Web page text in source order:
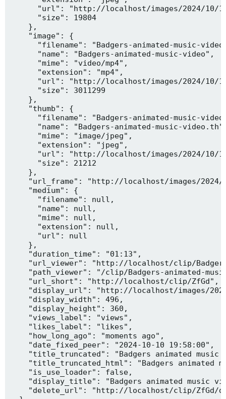
"url": "http://localhost/images/2024/10/
      "size": 19804
    },
    "image": {
"filename": "Badgers-animated-music-
      "name": "Badgers-animated-music-video",
      "mime": "video/mp4",
      "extension": "mp4",
"url": "http://localhost/images/2024/10/
      "size": 3011299
    },
    "thumb": {
"filename": "Badgers-animated-music-
"name": "Badgers-animated-music-
      "mime": "image/jpeg",
      "extension": "jpeg",
"url": "http://localhost/images/2024/10/
      "size": 21212
    },
"url_frame": "http://localhost/images/
    "medium": {
      "filename": null,
      "name": null,
      "mime": null,
      "extension": null,
      "url": null
    },
    "duration_time": "01:13",
"url_viewer": "http://localhost/clip/
"path_viewer": "/clip/Badgers-animated-
    "url_short": "http://localhost/clip/ZfGd",
"display_url": "http://localhost/images/
    "display_width": 496,
    "display_height": 360,
    "views_label": "views",
    "likes_label": "likes",
    "how_long_ago": "moments ago",
    "date_fixed_peer": "2024-10-10 19:58:00",
"title_truncated": "Badgers animated music
"title_truncated_html": "Badgers animated
    "is_use_loader": false,
"display_title": "Badgers animated music
"delete_url": "http://localhost/clip/ZfGd/